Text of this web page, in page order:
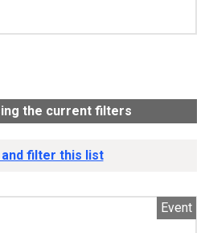
the current filters
filter this list
Event